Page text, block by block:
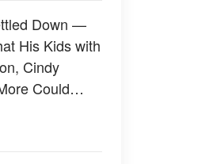
Down —
His Kids with
Cindy
Could
— 50+